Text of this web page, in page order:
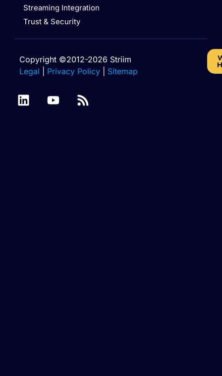
Streaming Integration
Trust & Security
Copyright ©2012-2026 Striim
Legal
Privacy Policy Sitemap